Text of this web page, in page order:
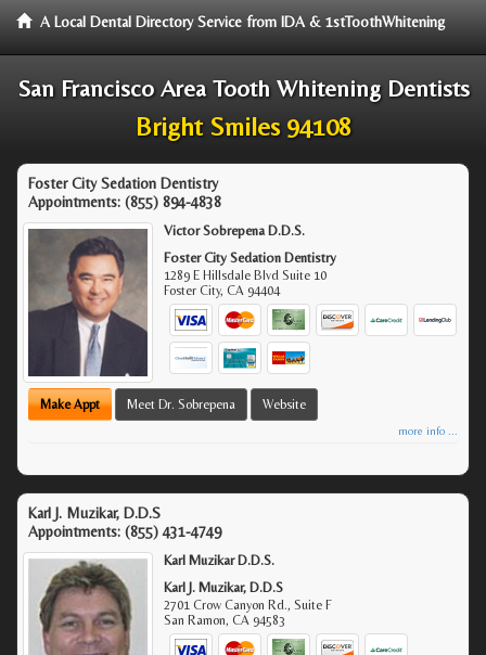
A Local Dental Directory Service from IDA & 1stToothWhitening
San Francisco Area Tooth Whitening Dentists
Bright Smiles 94108
Foster City Sedation Dentistry
Appointments: (855) 894-4838
Victor Sobrepena D.D.S.
Foster City Sedation Dentistry
1289 E Hillsdale Blvd Suite 10
Foster City,CA 94404
Make Appt Meet Dr. Sobrepena Website
more info ...
Karl J. Muzikar, D.D.S
Appointments: (855) 431-4749
Karl Muzikar D.D.S.
Karl J. Muzikar, D.D.S
2701 Crow Canyon Rd., Suite F
San Ramon,CA 94583